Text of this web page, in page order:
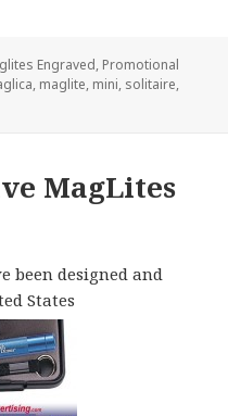
Engraved, Promotional
, maglite, mini, solitaire,
History of Maglite Flashlights
MagLites
been designed and
States